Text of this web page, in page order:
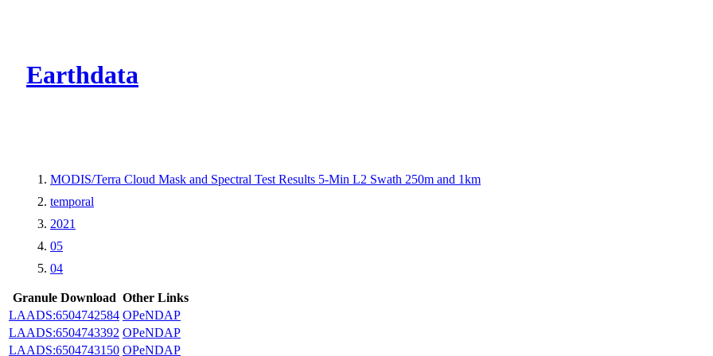
Earthdata
MODIS/Terra Cloud Mask and Spectral Test Results 5-Min L2 Swath 250m and 1km
temporal
2021
05
04
Granule Download Other Links
LAADS:6504742584 OPeNDAP
LAADS:6504743392 OPeNDAP
LAADS:6504743150 OPeNDAP